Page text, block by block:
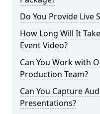
Do You Provide Live
How Long Will It
Event Video?
Can You Work with
Production Team?
Can You Capture
Presentations?